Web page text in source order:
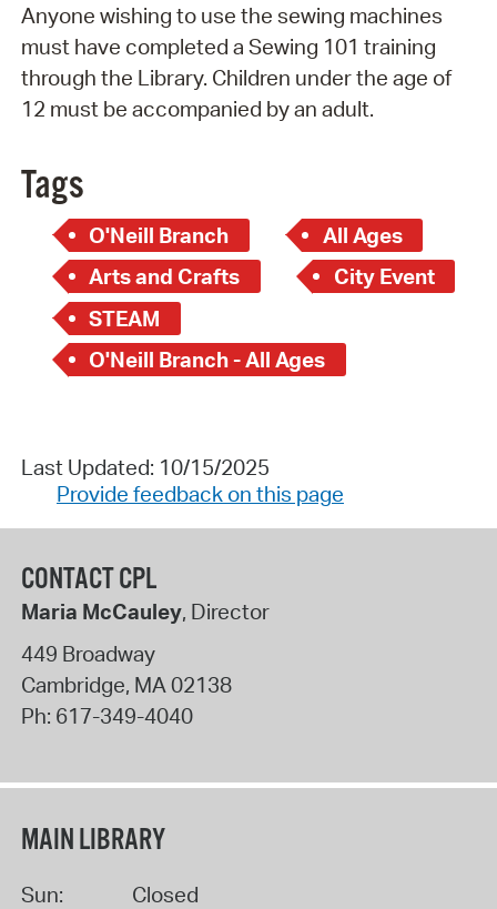
Anyone wishing to use the sewing machines
must have completed a Sewing 101 training
through the Library. Children under the age of
12 must be accompanied by an adult.
Tags
O'Neill Branch
All Ages
Arts and Crafts
City Event
STEAM
O'Neill Branch - All Ages
Last Updated: 10/15/2025
Provide feedback on this page
CONTACT CPL
Maria McCauley, Director
449 Broadway
Cambridge, MA 02138
Ph: 617-349-4040
MAIN LIBRARY
Sun:
Closed